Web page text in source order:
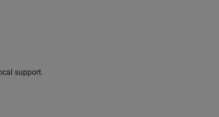
support.